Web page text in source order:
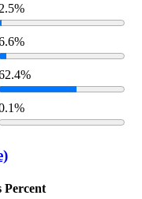
2.5%
Percent